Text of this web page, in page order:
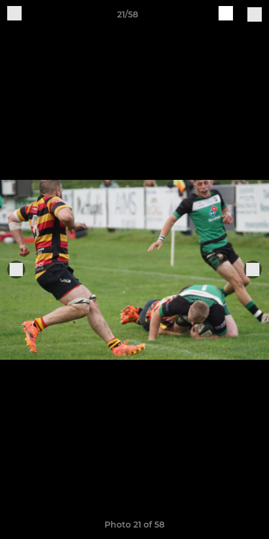
21/58
Photo 21 of 58